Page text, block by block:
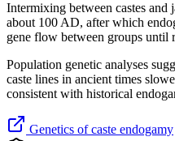
Intermixing between castes
about 100 AD, after which
gene flow between groups until
Population genetic analyses
caste lines in ancient times
consistent with historical
Genetics of caste endogamy